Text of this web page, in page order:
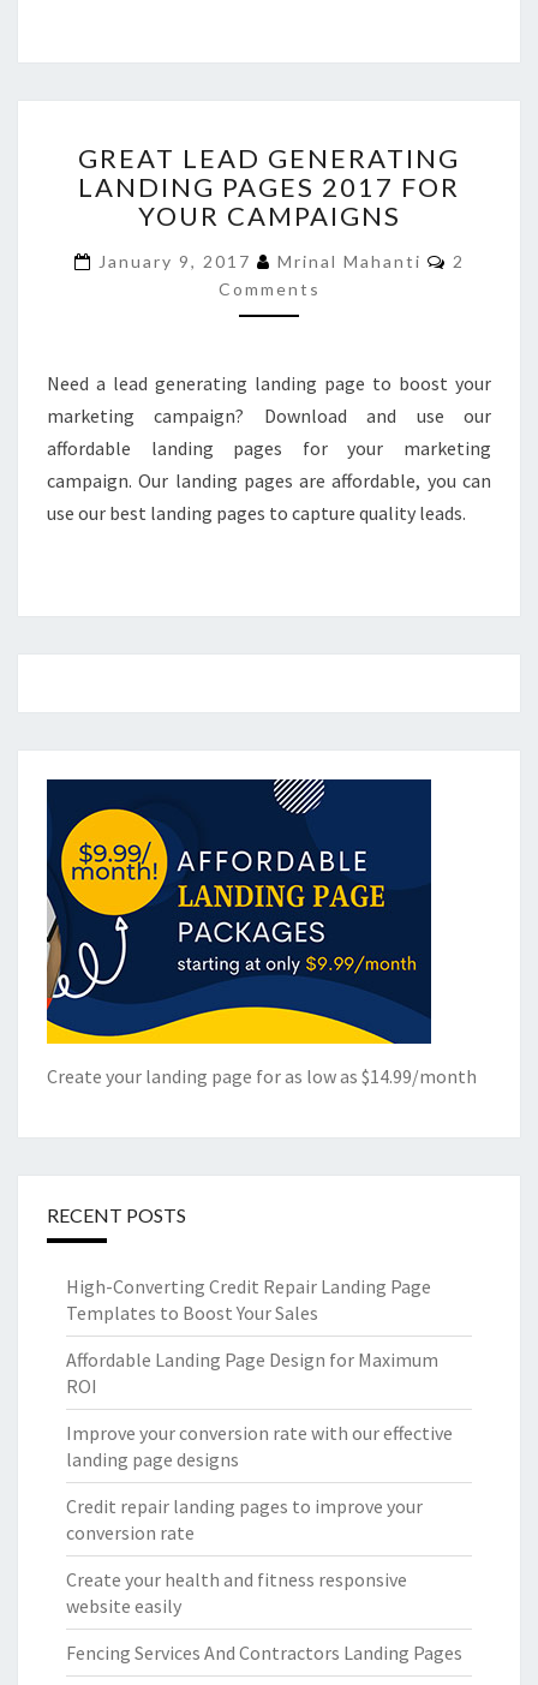
LEAD
GENERATING
LANDING
2017
FOR
YOUR
GREAT LEAD GENERATING
LANDING PAGES 2017 FOR
YOUR CAMPAIGNS
January 9, 2017 Mrinal Mahanti
2
Comments
Need a lead generating landing page to boost your
marketing campaign? Download and use our
affordable landing pages for your marketing
campaign. Our landing pages are affordable, you can
use our best landing pages to capture quality leads.
Create your landing page for as low as $14.99/month
RECENT POSTS
High-Converting Credit Repair Landing Page
Templates to Boost Your Sales
Affordable Landing Page Design for Maximum
ROI
Improve your conversion rate with our effective
landing page designs
Credit repair landing pages to improve your
conversion rate
Create your health and fitness responsive
website easily
Fencing Services And Contractors Landing Pages